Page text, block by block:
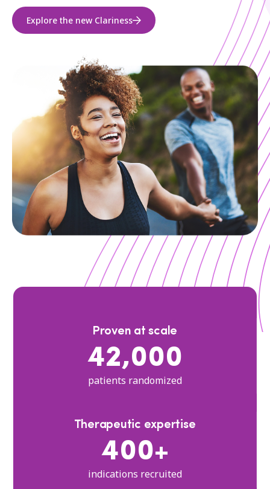
Explore the new Clariness
Proven at scale
42,000
patients randomized
Therapeutic expertise
400+
indications recruited